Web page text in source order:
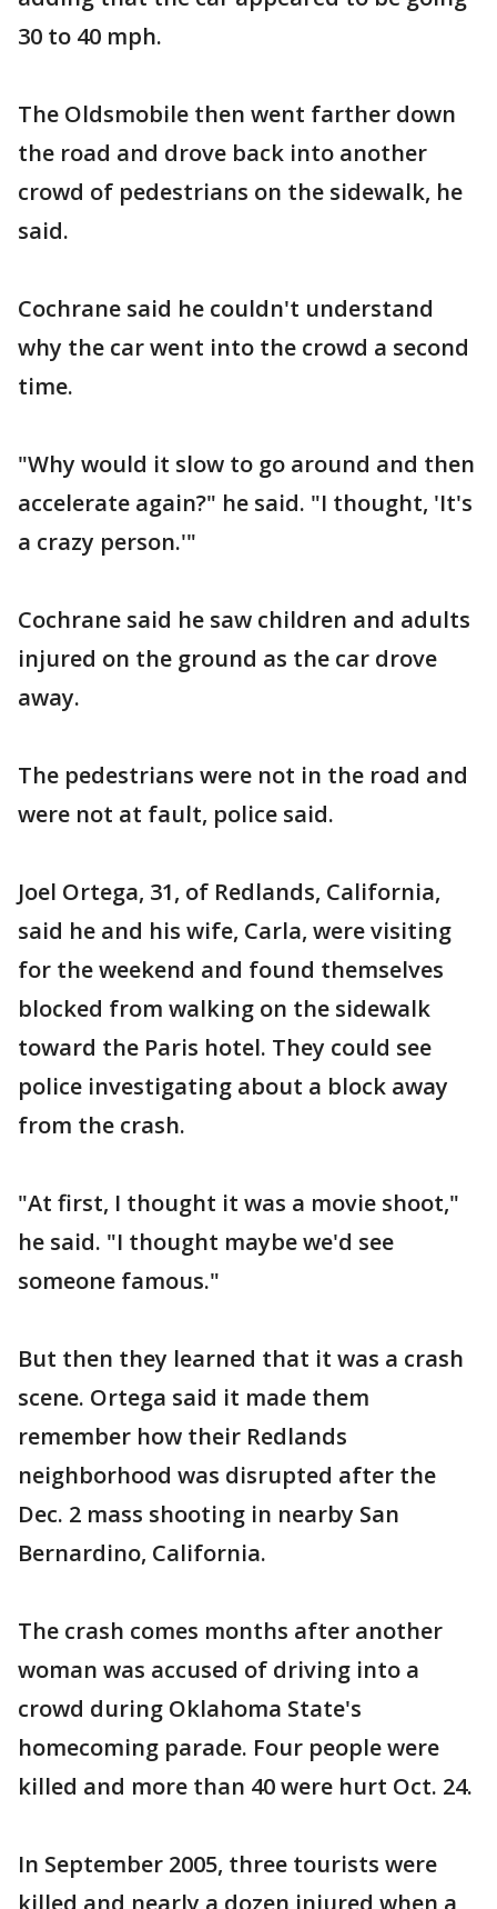
30 to 40 mph.
The Oldsmobile then went farther down
the road and drove back into another
crowd of pedestrians on the sidewalk, he
said.
Cochrane said he couldn't understand
why the car went into the crowd a second
time.
"Why would it slow to go around and then
accelerate again?" he said. "I thought, 'It's
a crazy person.'"
Cochrane said he saw children and adults
injured on the ground as the car drove
away.
The pedestrians were not in the road and
were not at fault, police said.
Joel Ortega, 31, of Redlands, California,
said he and his wife, Carla, were visiting
for the weekend and found themselves
blocked from walking on the sidewalk
toward the Paris hotel. They could see
police investigating about a block away
from the crash.
"At first, I thought it was a movie shoot,"
he said. "I thought maybe we'd see
someone famous."
But then they learned that it was a crash
scene. Ortega said it made them
remember how their Redlands
neighborhood was disrupted after the
Dec. 2 mass shooting in nearby San
Bernardino, California.
The crash comes months after another
woman was accused of driving into a
crowd during Oklahoma State's
homecoming parade. Four people were
killed and more than 40 were hurt Oct. 24.
In September 2005, three tourists were
killed and nearly a dozen injured when a